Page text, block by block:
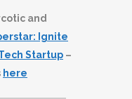
and
Ignite
Startup –
here